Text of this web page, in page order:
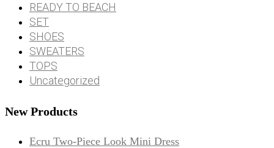
READY TO BEACH
SET
SHOES
SWEATERS
TOPS
Uncategorized
New Products
Ecru Two-Piece Look Mini Dress